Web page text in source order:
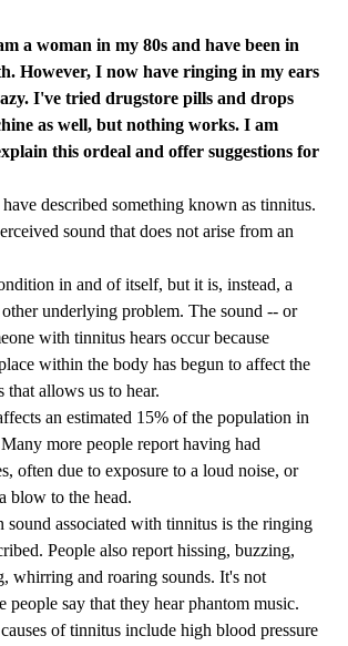
a woman in my 80s and have been in
However, I now have ringing in my ears
I've tried drugstore pills and drops
as well, but nothing works. I am
this ordeal and offer suggestions for
described something known as tinnitus.
sound that does not arise from an
in and of itself, but it is, instead, a
underlying problem. The sound -- or
with tinnitus hears occur because
within the body has begun to affect the
that allows us to hear.
an estimated 15% of the population in
more people report having had
often due to exposure to a loud noise, or
blow to the head.
sound associated with tinnitus is the ringing
People also report hissing, buzzing,
whirring and roaring sounds. It's not
people say that they hear phantom music.
of tinnitus include high blood pressure